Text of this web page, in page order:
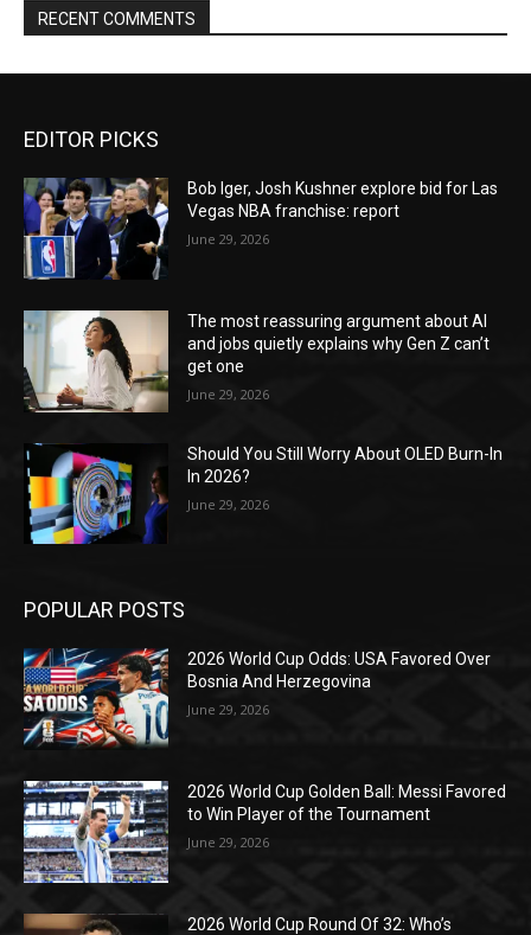
RECENT COMMENTS
EDITOR PICKS
Bob Iger, Josh Kushner explore bid for Las
Vegas NBA franchise: report
June 29, 2026
The most reassuring argument about AI
and jobs quietly explains why Gen Z can’t
get one
June 29, 2026
Should You Still Worry About OLED Burn-In
In 2026?
June 29, 2026
POPULAR POSTS
2026 World Cup Odds: USA Favored Over
Bosnia And Herzegovina
June 29, 2026
2026 World Cup Golden Ball: Messi Favored
to Win Player of the Tournament
June 29, 2026
2026 World Cup Round Of 32: Who’s